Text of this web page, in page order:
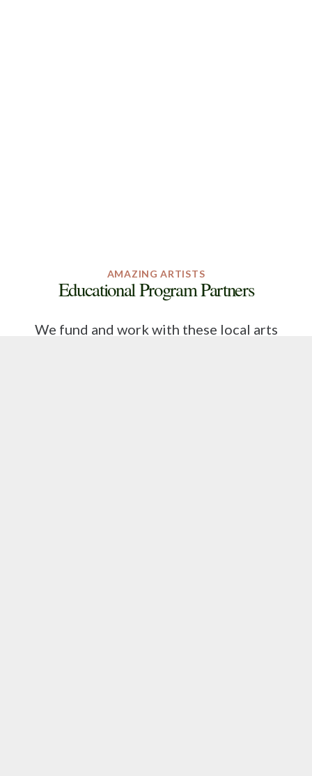
AMAZING ARTISTS
Educational Program Partners
We fund and work with these local arts